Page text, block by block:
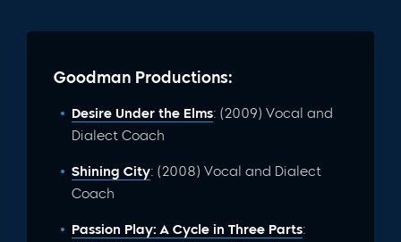
Goodman Productions:
Desire Under the Elms: (2009) Vocal and
Dialect Coach
Shining City: (2008) Vocal and Dialect
Coach
Passion Play: A Cycle in Three Parts: